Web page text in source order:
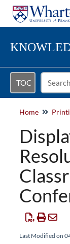
TOC
Home
Last Modified on